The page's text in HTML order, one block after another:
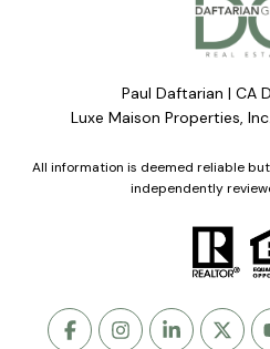
Paul Daftarian | CA
Luxe Maison Properties,
All information is deemed reliable
independently